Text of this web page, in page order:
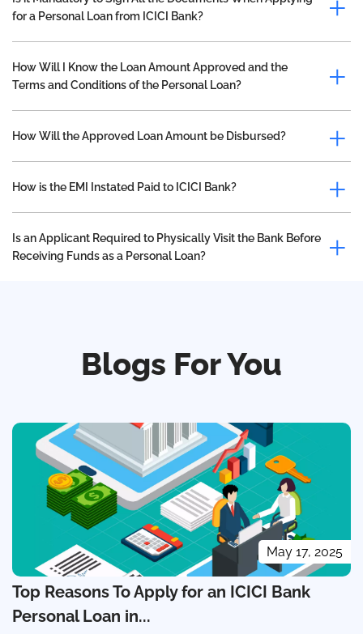
for a Personal Loan from ICICI Bank?
How Will I Know the Loan Amount Approved and the
Terms and Conditions of the Personal Loan?
How Will the Approved Loan Amount be Disbursed?
How is the EMI Instated Paid to ICICI Bank?
Is an Applicant Required to Physically Visit the Bank Before
Receiving Funds as a Personal Loan?
Blogs For You
May 17, 2025
Top Reasons To Apply for an ICICI Bank
Personal Loan in...